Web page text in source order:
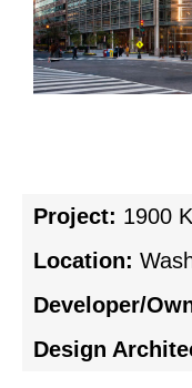
Project: 1900
Location:
Developer/
Design